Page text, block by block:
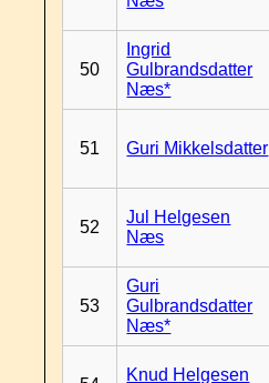
50
Ingrid
Gulbrandsdatter
Næs*
51 Guri Mikkelsdatter
52
Jul Helgesen
Næs
53
Guri
Gulbrandsdatter
Næs*
Knud Helgesen